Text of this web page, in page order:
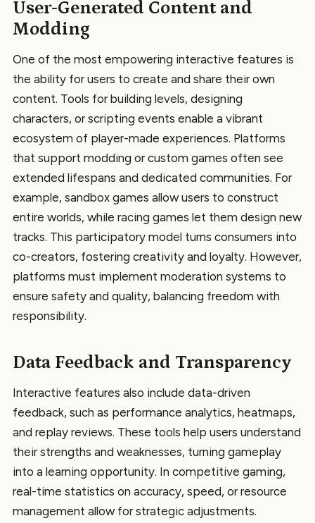
User-Generated Content and
Modding
One of the most empowering interactive features is
the ability for users to create and share their own
content. Tools for building levels, designing
characters, or scripting events enable a vibrant
ecosystem of player-made experiences. Platforms
that support modding or custom games often see
extended lifespans and dedicated communities. For
example, sandbox games allow users to construct
entire worlds, while racing games let them design new
tracks. This participatory model turns consumers into
co-creators, fostering creativity and loyalty. However,
platforms must implement moderation systems to
ensure safety and quality, balancing freedom with
responsibility.
Data Feedback and Transparency
Interactive features also include data-driven
feedback, such as performance analytics, heatmaps,
and replay reviews. These tools help users understand
their strengths and weaknesses, turning gameplay
into a learning opportunity. In competitive gaming,
real-time statistics on accuracy, speed, or resource
management allow for strategic adjustments.